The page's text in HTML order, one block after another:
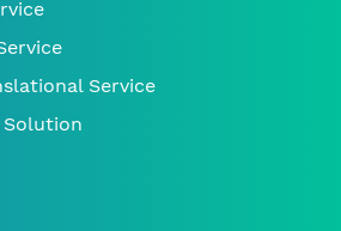
Service